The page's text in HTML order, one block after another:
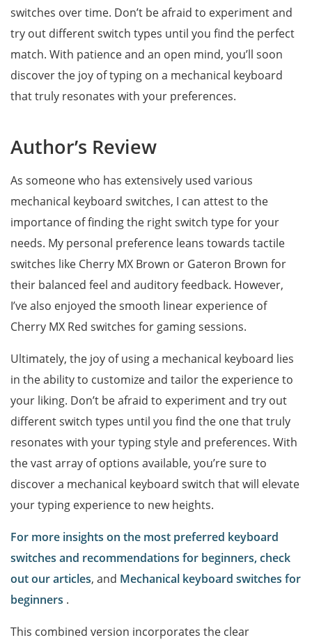
switches over time. Don’t be afraid to experiment and
try out different switch types until you find the perfect
match. With patience and an open mind, you’ll soon
discover the joy of typing on a mechanical keyboard
that truly resonates with your preferences.
Author’s Review
As someone who has extensively used various
mechanical keyboard switches, I can attest to the
importance of finding the right switch type for your
needs. My personal preference leans towards tactile
switches like Cherry MX Brown or Gateron Brown for
their balanced feel and auditory feedback. However,
I’ve also enjoyed the smooth linear experience of
Cherry MX Red switches for gaming sessions.
Ultimately, the joy of using a mechanical keyboard lies
in the ability to customize and tailor the experience to
your liking. Don’t be afraid to experiment and try out
different switch types until you find the one that truly
resonates with your typing style and preferences. With
the vast array of options available, you’re sure to
discover a mechanical keyboard switch that will elevate
your typing experience to new heights.
For more insights on the most preferred keyboard
switches and recommendations for beginners, check
out our articles, and Mechanical keyboard switches for
beginners .
This combined version incorporates the clear